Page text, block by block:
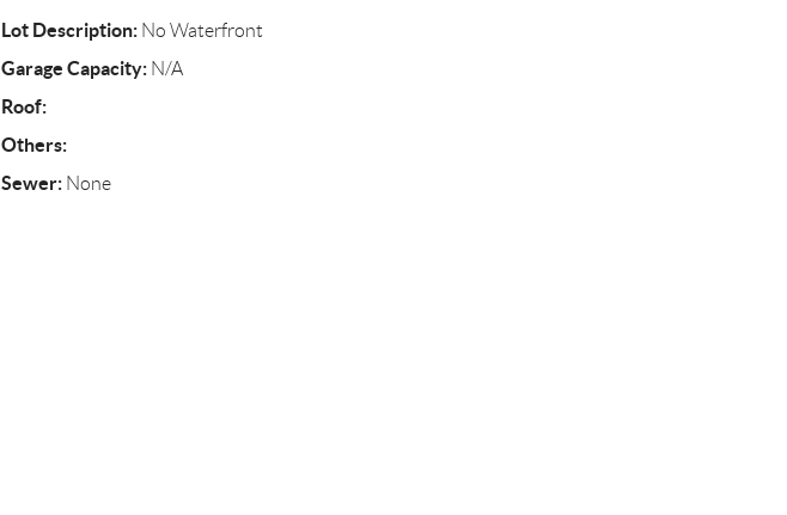
Lot Description:No Waterfront
Garage Capacity:N/A
Roof:
Others:
Sewer:None